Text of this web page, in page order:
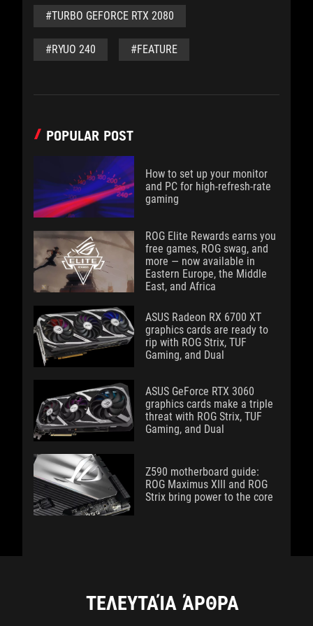
#TURBO GEFORCE RTX 2080
#RYUO 240 #FEATURE
POPULAR POST
How to set up your monitor
and PC for high-refresh-rate
gaming
ROG Elite Rewards earns you
free games, ROG swag, and
more — now available in
Eastern Europe, the Middle
East, and Africa
ASUS Radeon RX 6700 XT
graphics cards are ready to
rip with ROG Strix, TUF
Gaming, and Dual
ASUS GeForce RTX 3060
graphics cards make a triple
threat with ROG Strix, TUF
Gaming, and Dual
Z590 motherboard guide:
ROG Maximus XIII and ROG
Strix bring power to the core
ΤΕΛΕΥΤΑΊΑ ΆΡΘΡΑ